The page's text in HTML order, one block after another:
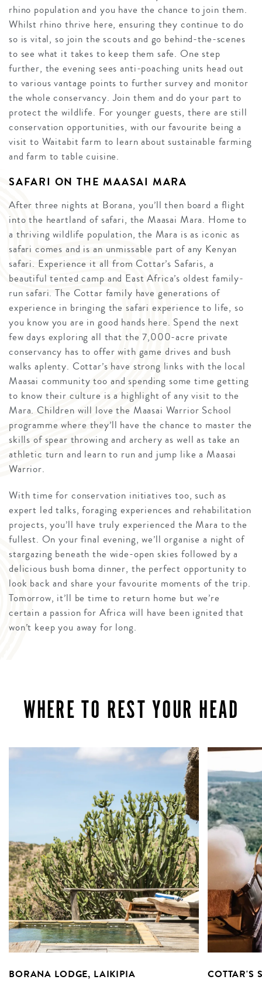
rhino population and you have the chance to join them.
Whilst rhino thrive here, ensuring they continue to do
so is vital, so join the scouts and go behind-the-scenes
to see what it takes to keep them safe. One step
further, the evening sees anti-poaching units head out
to various vantage points to further survey and monitor
the whole conservancy. Join them and do your part to
protect the wildlife. For younger guests, there are still
conservation opportunities, with our favourite being a
visit to Waitabit farm to learn about sustainable farming
and farm to table cuisine.
SAFARI ON THE MAASAI MARA
After three nights at Borana, you’ll then board a flight
into the heartland of safari, the Maasai Mara. Home to
a thriving wildlife population, the Mara is as iconic as
safari comes and is an unmissable part of any Kenyan
safari. Experience it all from Cottar’s Safaris, a
beautiful tented camp and East Africa’s oldest family-
run safari. The Cottar family have generations of
experience in bringing the safari experience to life, so
you know you are in good hands here. Spend the next
few days exploring all that the 7,000-acre private
conservancy has to offer with game drives and bush
walks aplenty. Cottar’s have strong links with the local
Maasai community too and spending some time getting
to know their culture is a highlight of any visit to the
Mara. Children will love the Maasai Warrior School
programme where they’ll have the chance to master the
skills of spear throwing and archery as well as take an
athletic turn and learn to run and jump like a Maasai
Warrior.
With time for conservation initiatives too, such as
expert led talks, foraging experiences and rehabilitation
projects, you’ll have truly experienced the Mara to the
fullest. On your final evening, we’ll organise a night of
stargazing beneath the wide-open skies followed by a
delicious bush boma dinner, the perfect opportunity to
look back and share your favourite moments of the trip.
Tomorrow, it’ll be time to return home but we’re
certain a passion for Africa will have been ignited that
won’t keep you away for long.
WHERE TO REST YOUR HEAD
BORANA LODGE, LAIKIPIA COTTAR'S